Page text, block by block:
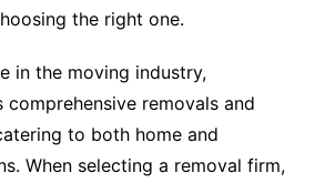
the right one.
in the moving industry,
removals and
to both home and
When selecting a removal firm,